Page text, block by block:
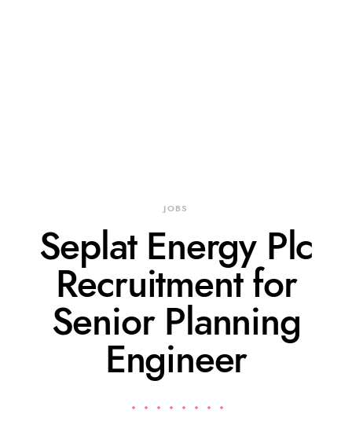
JOBS
Seplat Energy Plc
Recruitment for
Senior Planning
Engineer